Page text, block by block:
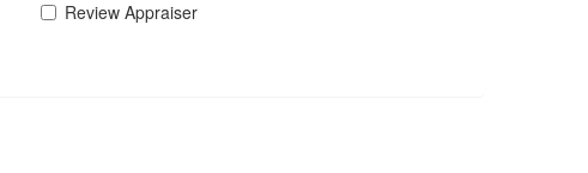
Review Appraiser